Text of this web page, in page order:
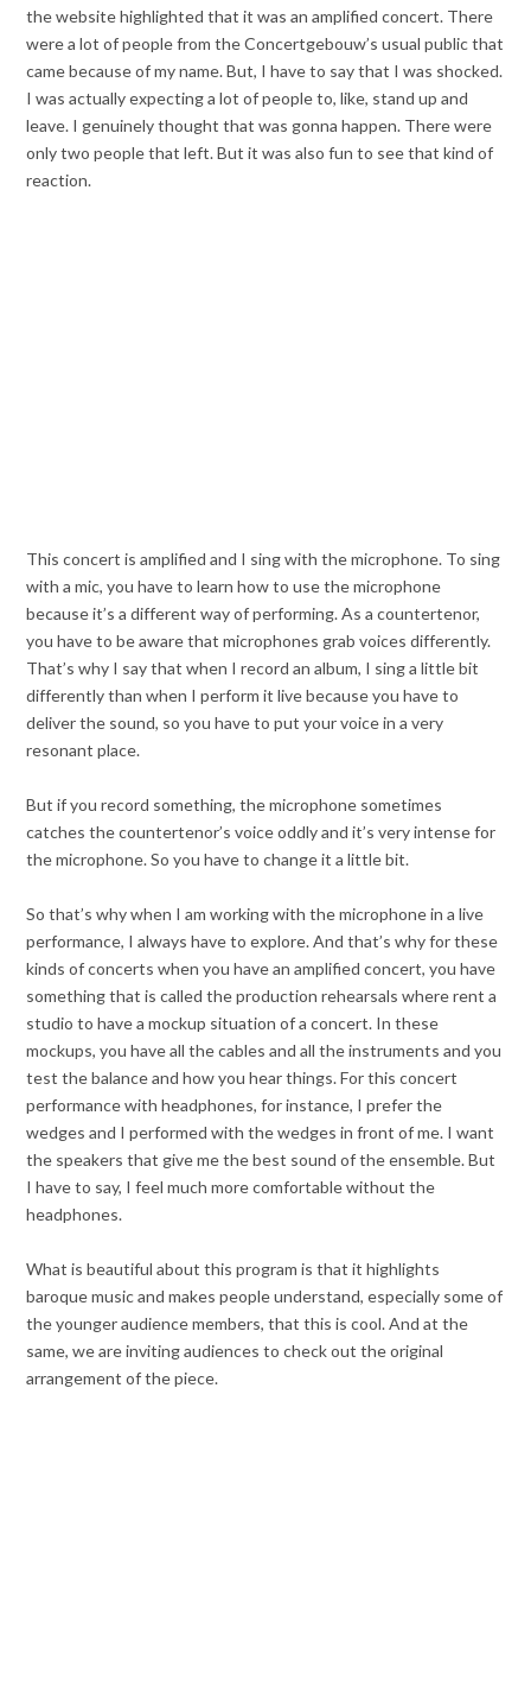
the website highlighted that it was an amplified concert. There
were a lot of people from the Concertgebouw’s usual public that
came because of my name. But, I have to say that I was shocked.
I was actually expecting a lot of people to, like, stand up and
leave. I genuinely thought that was gonna happen. There were
only two people that left. But it was also fun to see that kind of
reaction.
This concert is amplified and I sing with the microphone. To sing
with a mic, you have to learn how to use the microphone
because it’s a different way of performing. As a countertenor,
you have to be aware that microphones grab voices differently.
That’s why I say that when I record an album, I sing a little bit
differently than when I perform it live because you have to
deliver the sound, so you have to put your voice in a very
resonant place.
But if you record something, the microphone sometimes
catches the countertenor’s voice oddly and it’s very intense for
the microphone. So you have to change it a little bit.
So that’s why when I am working with the microphone in a live
performance, I always have to explore. And that’s why for these
kinds of concerts when you have an amplified concert, you have
something that is called the production rehearsals where rent a
studio to have a mockup situation of a concert. In these
mockups, you have all the cables and all the instruments and you
test the balance and how you hear things. For this concert
performance with headphones, for instance, I prefer the
wedges and I performed with the wedges in front of me. I want
the speakers that give me the best sound of the ensemble. But
I have to say, I feel much more comfortable without the
headphones.
What is beautiful about this program is that it highlights
baroque music and makes people understand, especially some of
the younger audience members, that this is cool. And at the
same, we are inviting audiences to check out the original
arrangement of the piece.